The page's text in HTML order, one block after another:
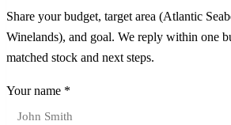
Share your budget, target area (Atlantic
Winelands), and goal. We reply within one
matched stock and next steps.
Your name *